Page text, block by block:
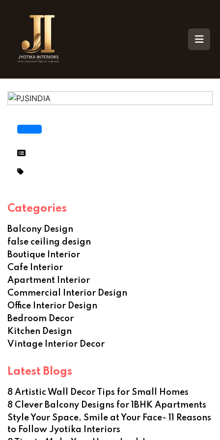
Categories
Balcony Design
false ceiling design
Boutique Interior
Cafe Interior
Apartment Interior
Commercial Interior Design
Office Interior Design
Bedroom Decor
Kitchen Design
Vintage Interior Decor
Latest Blogs
8 Artistic Wall Decor Tips for Small Homes
8 Clever Balcony Designs for 1BHK Apartments
Style Your Space, Smile at Your Face- 11 Reasons
to Follow Jyotika Interiors